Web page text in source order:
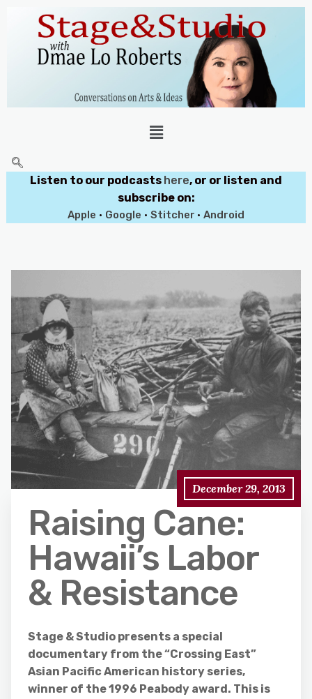
Listen to our podcasts here, or or listen and
subscribe on:
Apple • Google • Stitcher • Android
December 29, 2013
Raising Cane:
Hawaii’s Labor
& Resistance
Stage & Studio presents a special
documentary from the “Crossing East”
Asian Pacific American history series,
winner of the 1996 Peabody award. This is